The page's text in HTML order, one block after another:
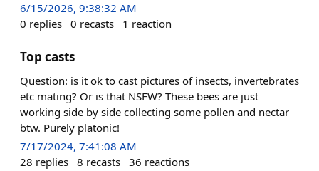
6/15/2026, 9:38:32 AM
0 replies 0 recasts 1 reaction
Top casts
Question: is it ok to cast pictures of insects, invertebrates
etc mating? Or is that NSFW? These bees are just
working side by side collecting some pollen and nectar
btw. Purely platonic!
7/17/2024, 7:41:08 AM
28 replies 8 recasts 36 reactions